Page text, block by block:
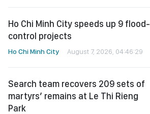
Ho Chi Minh City speeds up 9 flood-
control projects
Ho Chi Minh City August 7, 2026, 04:46:29
Search team recovers 209 sets of
martyrs’ remains at Le Thi Rieng
Park